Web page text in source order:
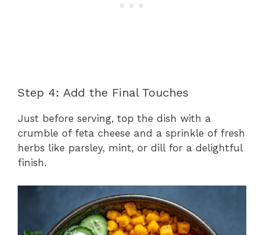
Step 4: Add the Final Touches
Just before serving, top the dish with a
crumble of feta cheese and a sprinkle of fresh
herbs like parsley, mint, or dill for a delightful
finish.